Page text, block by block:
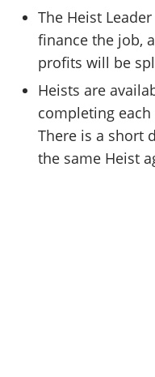
The Heist
finance the job,
profits will be
Heists are
completing
There is a short
the same Heist